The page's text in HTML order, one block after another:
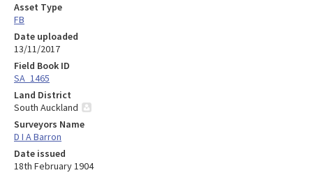
Asset Type
FB
Date uploaded
13/11/2017
Field Book ID
SA_1465
Land District
South Auckland
Surveyors Name
D I A Barron
Date issued
18th February 1904